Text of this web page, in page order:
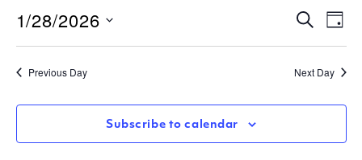
and
Search
Day
1/28/2026
Select
date.
Previous Day Next Day
Subscribe to calendar